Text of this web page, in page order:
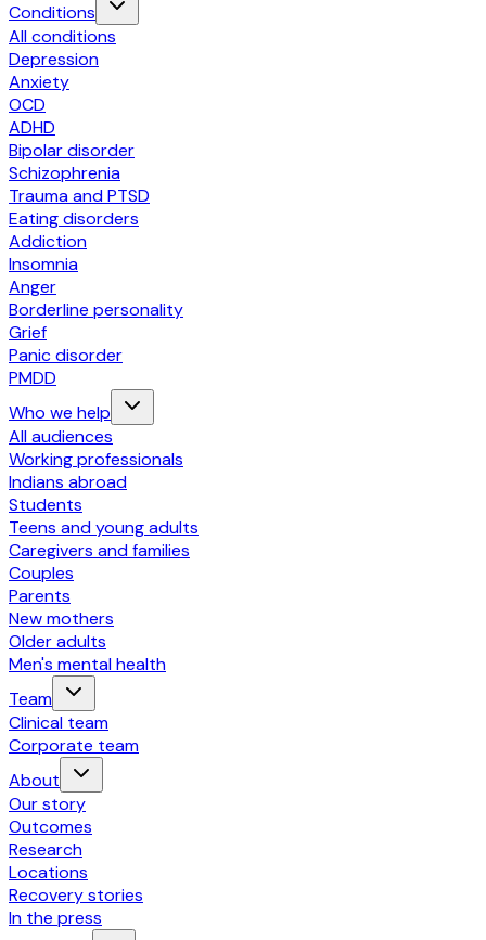
Conditions
All conditions
Depression
Anxiety
OCD
ADHD
Bipolar disorder
Schizophrenia
Trauma and PTSD
Eating disorders
Addiction
Insomnia
Anger
Borderline personality
Grief
Panic disorder
PMDD
Who we help
All audiences
Working professionals
Indians abroad
Students
Teens and young adults
Caregivers and families
Couples
Parents
New mothers
Older adults
Men's mental health
Team
Clinical team
Corporate team
About
Our story
Outcomes
Research
Locations
Recovery stories
In the press